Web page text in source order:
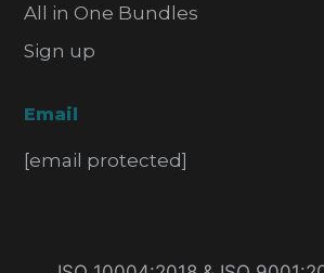
All in One Bundles
Sign up
Email
[email protected]